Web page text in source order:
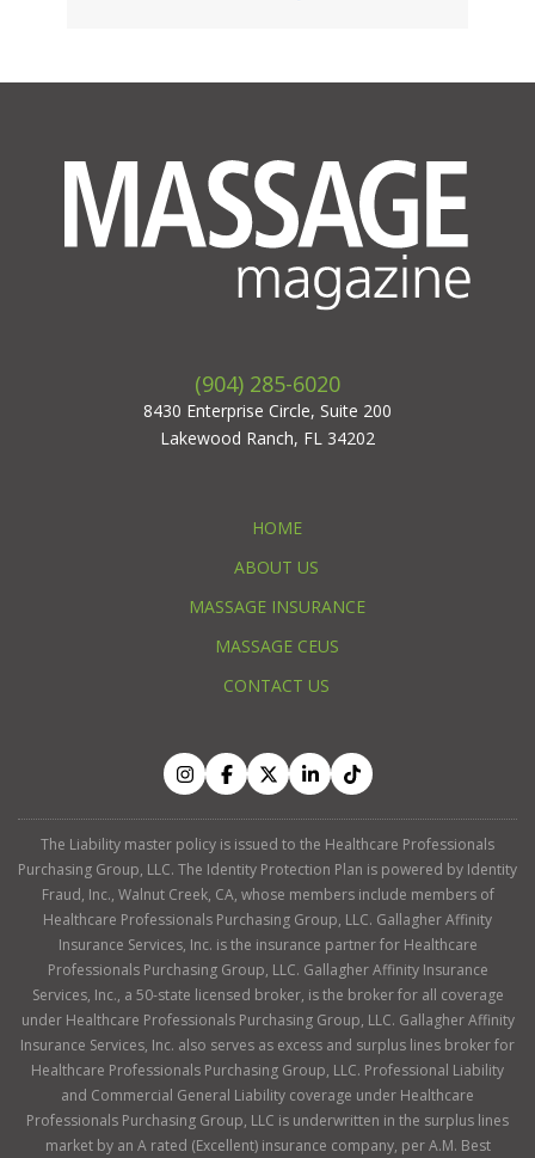
(904) 285-6020
8430 Enterprise Circle, Suite 200
Lakewood Ranch, FL 34202
HOME
ABOUT US
MASSAGE INSURANCE
MASSAGE CEUS
CONTACT US
The Liability master policy is issued to the Healthcare Professionals
Purchasing Group, LLC. The Identity Protection Plan is powered by Identity
Fraud, Inc., Walnut Creek, CA, whose members include members of
Healthcare Professionals Purchasing Group, LLC. Gallagher Affinity
Insurance Services, Inc. is the insurance partner for Healthcare
Professionals Purchasing Group, LLC. Gallagher Affinity Insurance
Services, Inc., a 50-state licensed broker, is the broker for all coverage
under Healthcare Professionals Purchasing Group, LLC. Gallagher Affinity
Insurance Services, Inc. also serves as excess and surplus lines broker for
Healthcare Professionals Purchasing Group, LLC. Professional Liability
and Commercial General Liability coverage under Healthcare
Professionals Purchasing Group, LLC is underwritten in the surplus lines
market by an A rated (Excellent) insurance company, per A.M. Best